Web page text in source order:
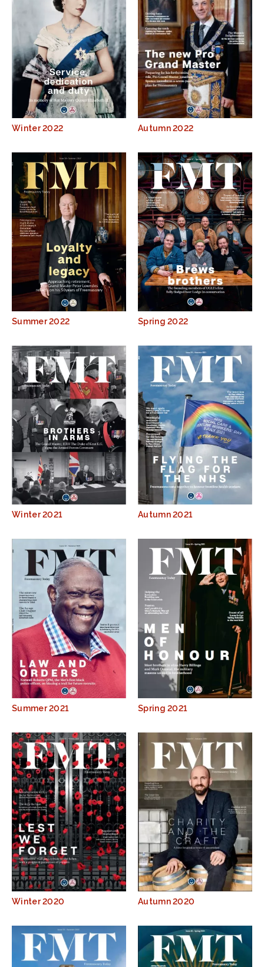
Winter 2022 Autumn 2022
Summer 2022 Spring 2022
Winter 2021 Autumn 2021
Summer 2021 Spring 2021
Winter 2020 Autumn 2020